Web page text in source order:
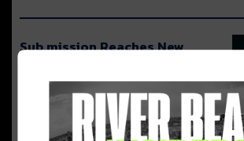
Sub.mission Reaches New
Sub.mission has long solidified their
place as a staple in the bass community.…